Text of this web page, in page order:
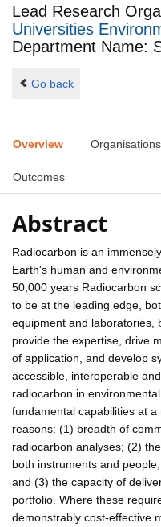
Lead Research
Universities
Department Name:
Go back
Overview Organisations
Outcomes
Abstract
Radiocarbon is an
Earth's human and
50,000 years Radiocarbon
to be at the leading edge,
equipment and laboratories,
provide the expertise, drive
of application, and develop
accessible, interoperable
radiocarbon in
fundamental capabilities at
reasons: (1) breadth of
radiocarbon analyses; (2)
both instruments and
and (3) the capacity of
portfolio. Where these
demonstrably cost-effective